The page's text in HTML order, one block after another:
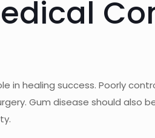
in healing success. Poorly
Gum disease should